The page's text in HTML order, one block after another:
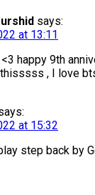
says:
at 13:11
<3 happy 9th
, I love
at 15:32
step back by